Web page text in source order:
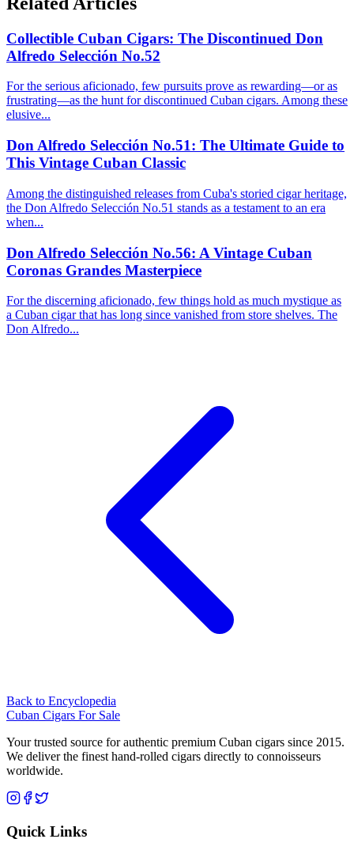
Collectible Cuban Cigars: The Discontinued Don
Alfredo Selección No.52
For the serious aficionado, few pursuits prove as rewarding—or as
frustrating—as the hunt for discontinued Cuban cigars. Among these
elusive...
Don Alfredo Selección No.51: The Ultimate Guide to
This Vintage Cuban Classic
Among the distinguished releases from Cuba's storied cigar heritage,
the Don Alfredo Selección No.51 stands as a testament to an era
when...
Don Alfredo Selección No.56: A Vintage Cuban
Coronas Grandes Masterpiece
For the discerning aficionado, few things hold as much mystique as
a Cuban cigar that has long since vanished from store shelves. The
Don Alfredo...
Back to Encyclopedia
Cuban Cigars For Sale
Your trusted source for authentic premium Cuban cigars since 2015.
We deliver the finest hand-rolled cigars directly to connoisseurs
worldwide.
Quick Links